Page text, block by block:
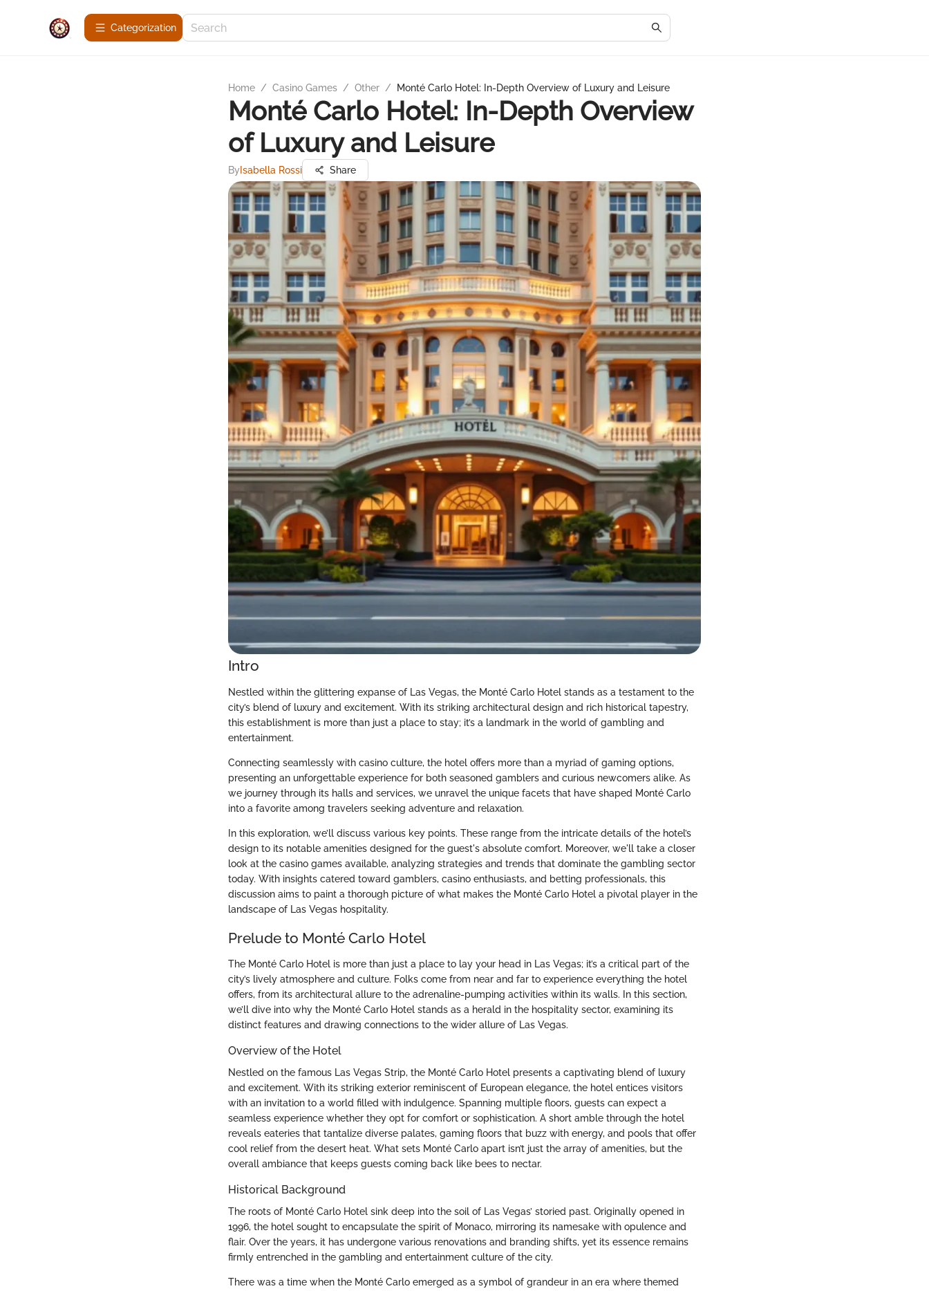
Сategorization
Home / Casino Games / Other / Monté Carlo Hotel: In-Depth Overview of Luxury and Leisure
Monté Carlo Hotel: In-Depth Overview
of Luxury and Leisure
By Isabella Rossi Share
Intro
Nestled within the glittering expanse of Las Vegas, the Monté Carlo Hotel stands as a testament to the
city’s blend of luxury and excitement. With its striking architectural design and rich historical tapestry,
this establishment is more than just a place to stay; it’s a landmark in the world of gambling and
entertainment.
Connecting seamlessly with casino culture, the hotel offers more than a myriad of gaming options,
presenting an unforgettable experience for both seasoned gamblers and curious newcomers alike. As
we journey through its halls and services, we unravel the unique facets that have shaped Monté Carlo
into a favorite among travelers seeking adventure and relaxation.
In this exploration, we’ll discuss various key points. These range from the intricate details of the hotel’s
design to its notable amenities designed for the guest's absolute comfort. Moreover, we'll take a closer
look at the casino games available, analyzing strategies and trends that dominate the gambling sector
today. With insights catered toward gamblers, casino enthusiasts, and betting professionals, this
discussion aims to paint a thorough picture of what makes the Monté Carlo Hotel a pivotal player in the
landscape of Las Vegas hospitality.
Prelude to Monté Carlo Hotel
The Monté Carlo Hotel is more than just a place to lay your head in Las Vegas; it’s a critical part of the
city’s lively atmosphere and culture. Folks come from near and far to experience everything the hotel
offers, from its architectural allure to the adrenaline-pumping activities within its walls. In this section,
we’ll dive into why the Monté Carlo Hotel stands as a herald in the hospitality sector, examining its
distinct features and drawing connections to the wider allure of Las Vegas.
Overview of the Hotel
Nestled on the famous Las Vegas Strip, the Monté Carlo Hotel presents a captivating blend of luxury
and excitement. With its striking exterior reminiscent of European elegance, the hotel entices visitors
with an invitation to a world filled with indulgence. Spanning multiple floors, guests can expect a
seamless experience whether they opt for comfort or sophistication. A short amble through the hotel
reveals eateries that tantalize diverse palates, gaming floors that buzz with energy, and pools that offer
cool relief from the desert heat. What sets Monté Carlo apart isn’t just the array of amenities, but the
overall ambiance that keeps guests coming back like bees to nectar.
Historical Background
The roots of Monté Carlo Hotel sink deep into the soil of Las Vegas’ storied past. Originally opened in
1996, the hotel sought to encapsulate the spirit of Monaco, mirroring its namesake with opulence and
flair. Over the years, it has undergone various renovations and branding shifts, yet its essence remains
firmly entrenched in the gambling and entertainment culture of the city.
There was a time when the Monté Carlo emerged as a symbol of grandeur in an era where themed